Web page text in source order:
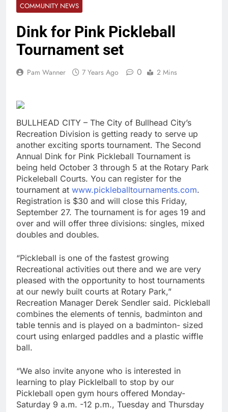
COMMUNITY NEWS
Dink for Pink Pickleball
Tournament set
Pam Wanner 7 Years Ago 0 2 Mins
BULLHEAD CITY – The City of Bullhead City’s
Recreation Division is getting ready to serve up
another exciting sports tournament. The Second
Annual Dink for Pink Pickleball Tournament is
being held October 3 through 5 at the Rotary Park
Pickeleball Courts. You can register for the
tournament at www.pickleballtournaments.com.
Registration is $30 and will close this Friday,
September 27. The tournament is for ages 19 and
over and will offer three divisions: singles, mixed
doubles and doubles.
“Pickleball is one of the fastest growing
Recreational activities out there and we are very
pleased with the opportunity to host tournaments
at our newly built courts at Rotary Park,”
Recreation Manager Derek Sendler said. Pickleball
combines the elements of tennis, badminton and
table tennis and is played on a badminton- sized
court using enlarged paddles and a plastic wiffle
ball.
“We also invite anyone who is interested in
learning to play Picklelball to stop by our
Pickleball open gym hours offered Monday-
Saturday 9 a.m. -12 p.m., Tuesday and Thursday